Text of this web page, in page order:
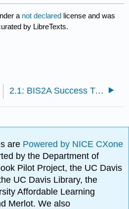
a not declared license and was
by LibreTexts.
2.1: BIS2A Success Tips
are Powered by NICE CXone
by the Department of
Pilot Project, the UC Davis
UC Davis Library, the
Affordable Learning
Merlot. We also